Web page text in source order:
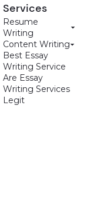
Services
Resume
Writing
Content Writing
Best Essay
Writing Service
Are Essay
Writing Services
Legit